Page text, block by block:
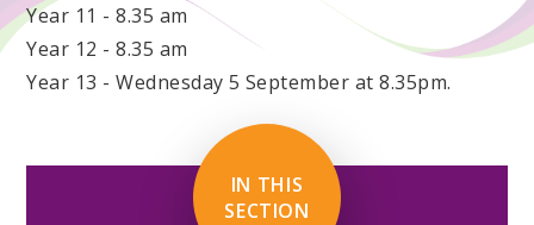
Year 11 - 8.35 am
Year 12 - 8.35 am
Year 13 - Wednesday 5 September at 8.35pm.
IN THIS
SECTION